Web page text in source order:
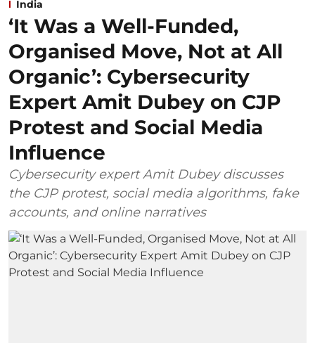
India
‘It Was a Well-Funded,
Organised Move, Not at All
Organic’: Cybersecurity
Expert Amit Dubey on CJP
Protest and Social Media
Influence
Cybersecurity expert Amit Dubey discusses
the CJP protest, social media algorithms, fake
accounts, and online narratives